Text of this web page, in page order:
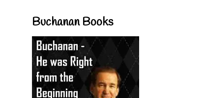
Buchanan Books